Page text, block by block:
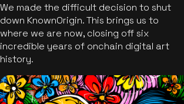
We made the difficult decision to shut
down KnownOrigin. This brings us to
where we are now, closing off six
incredible years of onchain digital art
history.